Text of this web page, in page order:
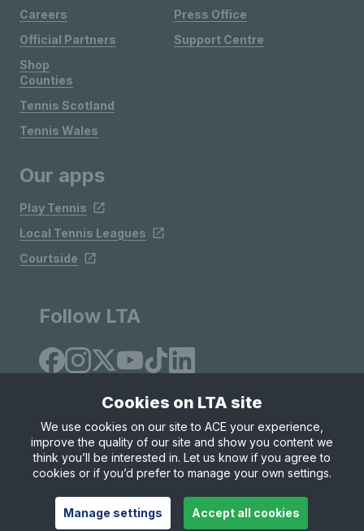
Careers
Official Partners
Shop
Press Office
Support Centre
Counties
Tennis Scotland
Tennis Wales
Our apps
Play Tennis
Local Tennis Leagues
Courtside
Follow LTA
Site Map Privacy & Cookies
Terms & Conditions
© Copyright 2026 LTA Operations Limited
Cookies on LTA site
We use cookies on our site to ACE your experience,
improve the quality of our site and show you content we
think you’ll be interested in. Let us know if you agree to
cookies or if you’d prefer to manage your own settings.
Manage settings Accept all cookies